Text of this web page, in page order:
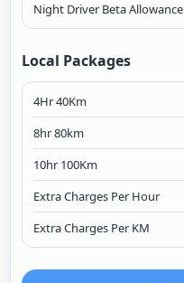
Night Driver Beta Allowance
Local Packages
4Hr 40Km
8hr 80km
10hr 100Km
Extra Charges Per Hour
Extra Charges Per KM